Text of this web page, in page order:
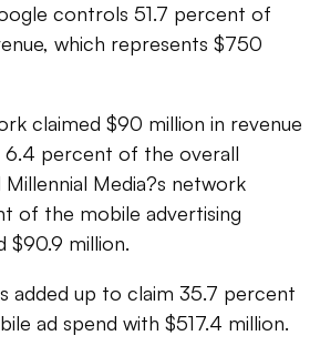
controls 51.7 percent of
which represents $750
claimed $90 million in revenue
6.4 percent of the overall
Media?s network
of the mobile advertising
$90.9 million.
added up to claim 35.7 percent
ad spend with $517.4 million.